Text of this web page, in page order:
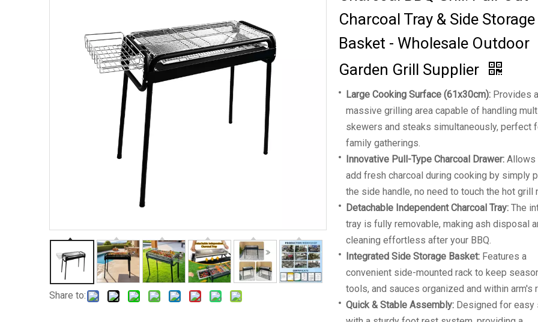
Share to:
Charcoal Tray & Side Storage
Basket - Wholesale Outdoor
Garden Grill Supplier
Large Cooking Surface (61x30cm): Provides a
massive grilling area capable of handling
skewers and steaks simultaneously, perfect
family gatherings.
Innovative Pull-Type Charcoal Drawer: Allows
add fresh charcoal during cooking by simply
the side handle, no need to touch the hot grill
Detachable Independent Charcoal Tray: The
tray is fully removable, making ash disposal
cleaning effortless after your BBQ.
Integrated Side Storage Basket: Features a
convenient side-mounted rack to keep
tools, and sauces organized and within arm's
Quick & Stable Assembly: Designed for easy